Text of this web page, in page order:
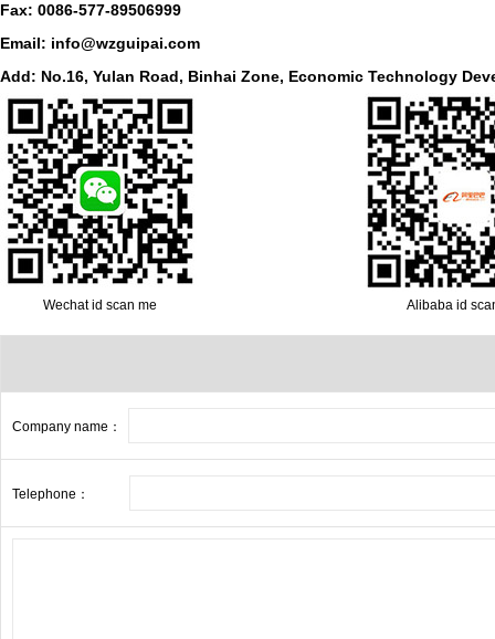
Fax: 0086-577-89506999
Email: info@wzguipai.com
Add: No.16, Yulan Road, Binhai Zone, Economic Technology
Wechat id scan me Alibaba id
Company name：
Telephone：